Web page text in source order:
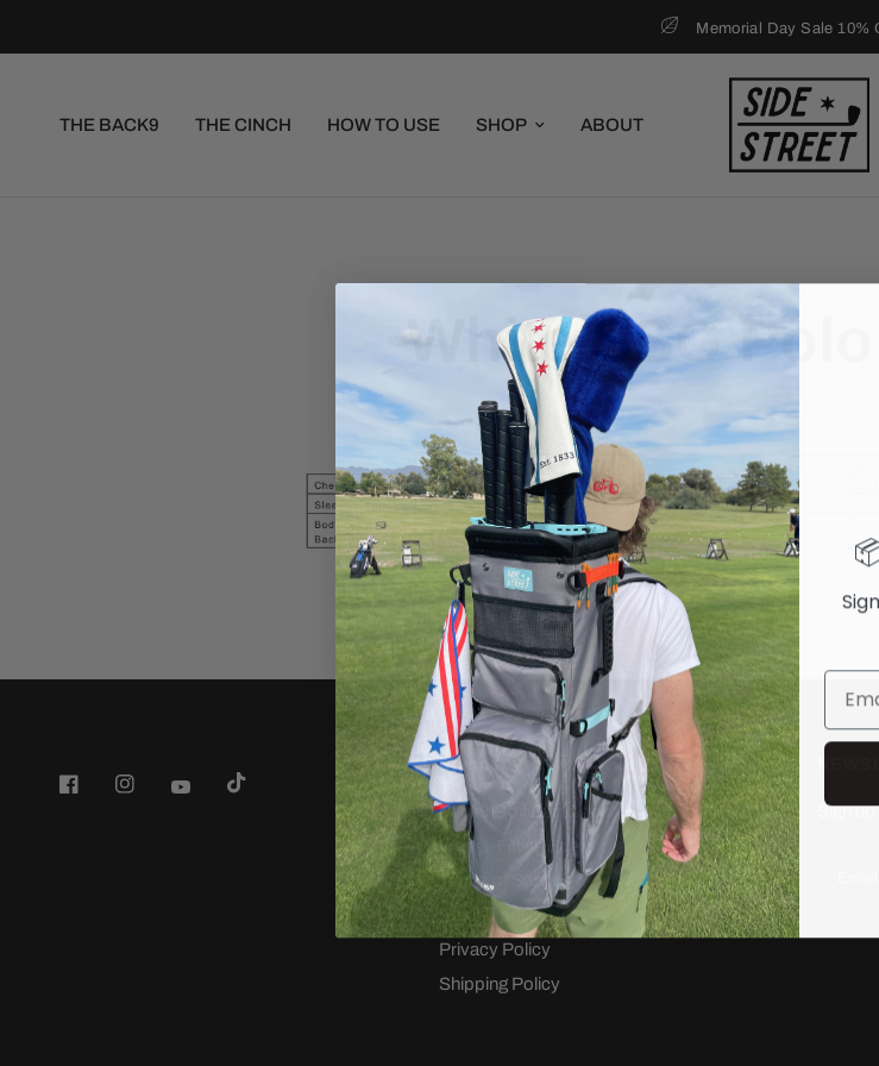
Memorial Day Sale 10%
THE BACK9 THE CINCH HOW TO USE SHOP ABOUT
White SSG Polo
Company
Back9 Golf Backpack
Wedge Fitting Bag
Terms of Service
Refund policy
Privacy Policy
Shipping Policy
Sign